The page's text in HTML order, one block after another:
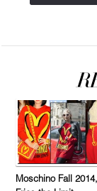
Moschino Fall 2014,